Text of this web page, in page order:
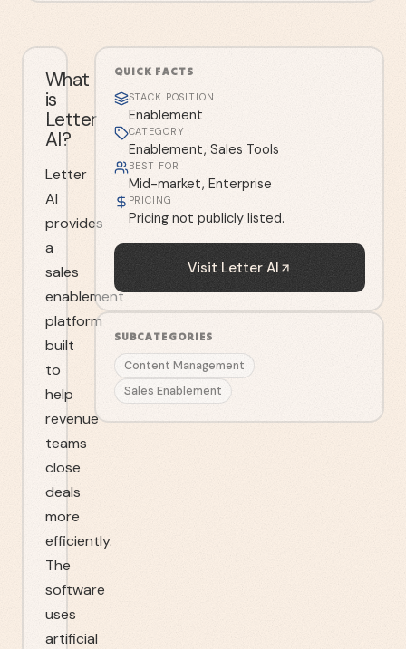
What
is
Letter
AI?
Letter
AI
provides
a
sales
enablement
platform
built
to
help
revenue
teams
close
deals
more
efficiently.
The
software
uses
artificial
QUICK FACTS
STACK POSITION
Enablement
CATEGORY
Enablement, Sales Tools
BEST FOR
Mid-market, Enterprise
PRICING
Pricing not publicly listed.
Visit Letter AI
SUBCATEGORIES
Content Management
Sales Enablement